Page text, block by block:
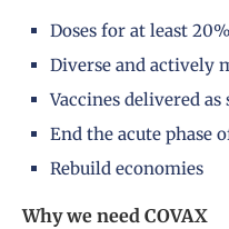
Doses for at least
Diverse and actively
Vaccines delivered
End the acute phase
Rebuild economies
Why we need COVAX